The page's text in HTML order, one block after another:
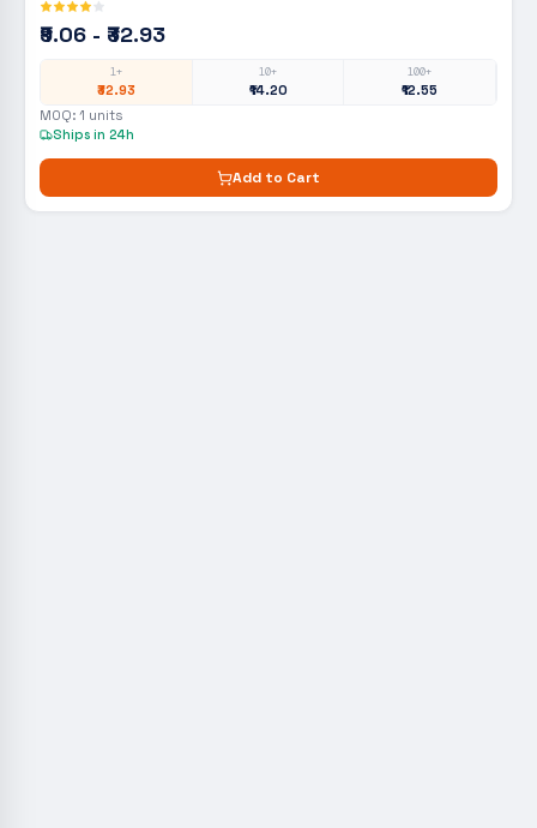
₹9.06 - ₹32.93
1+
₹32.93
10+
₹14.20
100+
₹12.55
MOQ: 1 units
Ships in 24h
Add to Cart